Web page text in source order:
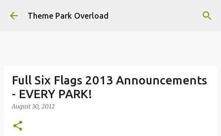
Skip to main content
Theme Park Overload
Full Six Flags 2013 Announcements
- EVERY PARK!
August 30, 2012